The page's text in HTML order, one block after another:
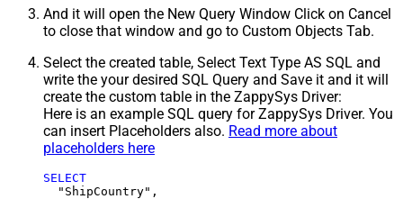
And it will open the New Query Window Click on Cancel
to close that window and go to Custom Objects Tab.
Select the created table, Select Text Type AS SQL and
write the your desired SQL Query and Save it and it will
create the custom table in the ZappySys Driver:
Here is an example SQL query for ZappySys Driver. You
can insert Placeholders also. Read more about
placeholders here
SELECT
  "ShipCountry",